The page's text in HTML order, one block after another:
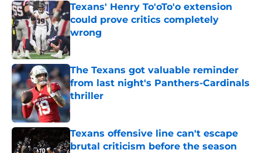
Texans' Henry To'oTo'o extension
could prove critics completely
wrong
Published by on Invalid Date
The Texans got valuable reminder
from last night's Panthers-Cardinals
thriller
Published by on Invalid Date
Texans offensive line can't escape
brutal criticism before the season